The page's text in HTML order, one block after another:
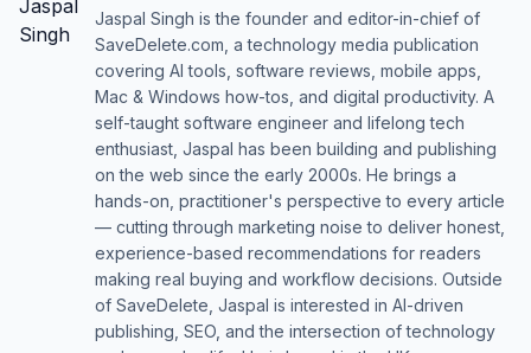
Jaspal Singh is the founder and editor-in-chief of
SaveDelete.com, a technology media publication
covering AI tools, software reviews, mobile apps,
Mac & Windows how-tos, and digital productivity. A
self-taught software engineer and lifelong tech
enthusiast, Jaspal has been building and publishing
on the web since the early 2000s. He brings a
hands-on, practitioner's perspective to every article
— cutting through marketing noise to deliver honest,
experience-based recommendations for readers
making real buying and workflow decisions. Outside
of SaveDelete, Jaspal is interested in AI-driven
publishing, SEO, and the intersection of technology